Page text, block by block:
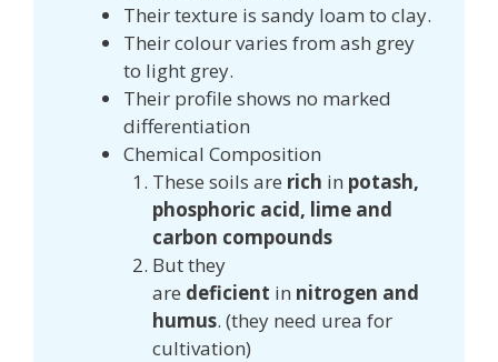
Their texture is sandy loam to clay.
Their colour varies from ash grey
to light grey.
Their profile shows no marked
differentiation
Chemical Composition
These soils are rich in potash,
phosphoric acid, lime and
carbon compounds
But they
are deficient in nitrogen and
humus. (they need urea for
cultivation)